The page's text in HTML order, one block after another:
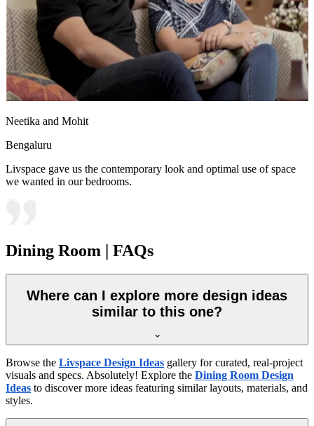
Neetika and Mohit
Bengaluru
Livspace gave us the contemporary look and optimal use of space
we wanted in our bedrooms.
Dining Room | FAQs
Where can I explore more design ideas
similar to this one?
Browse the Livspace Design Ideas gallery for curated, real-project
visuals and specs. Absolutely! Explore the Dining Room Design
Ideas to discover more ideas featuring similar layouts, materials, and
styles.